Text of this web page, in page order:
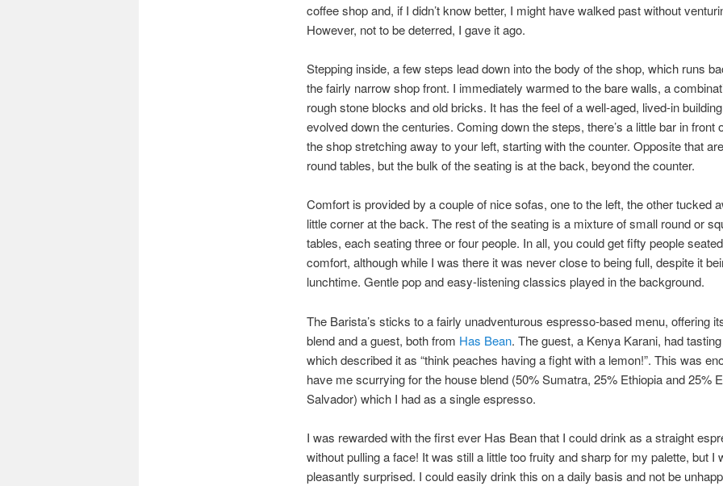
coffee shop and, if I didn’t know better, I might have walked past without
However, not to be deterred, I gave it ago.
Stepping inside, a few steps lead down into the body of the shop, which runs
the fairly narrow shop front. I immediately warmed to the bare walls, a
rough stone blocks and old bricks. It has the feel of a well-aged, lived-in building
evolved down the centuries. Coming down the steps, there’s a little bar in front
the shop stretching away to your left, starting with the counter. Opposite that
round tables, but the bulk of the seating is at the back, beyond the counter.
Comfort is provided by a couple of nice sofas, one to the left, the other tucked
little corner at the back. The rest of the seating is a mixture of small round or
tables, each seating three or four people. In all, you could get fifty people
comfort, although while I was there it was never close to being full, despite it
lunchtime. Gentle pop and easy-listening classics played in the background.
The Barista’s sticks to a fairly unadventurous espresso-based menu, offering
blend and a guest, both from Has Bean. The guest, a Kenya Karani, had
which described it as “think peaches having a fight with a lemon!”. This was
have me scurrying for the house blend (50% Sumatra, 25% Ethiopia and 25%
Salvador) which I had as a single espresso.
I was rewarded with the first ever Has Bean that I could drink as a straight
without pulling a face! It was still a little too fruity and sharp for my palette, but I
pleasantly surprised. I could easily drink this on a daily basis and not be